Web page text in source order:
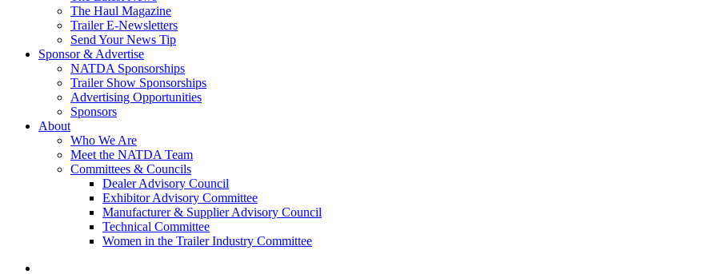
The Haul Magazine
Trailer E-Newsletters
Send Your News Tip
Sponsor & Advertise
NATDA Sponsorships
Trailer Show Sponsorships
Advertising Opportunities
Sponsors
About
Who We Are
Meet the NATDA Team
Committees & Councils
Dealer Advisory Council
Exhibitor Advisory Committee
Manufacturer & Supplier Advisory Council
Technical Committee
Women in the Trailer Industry Committee